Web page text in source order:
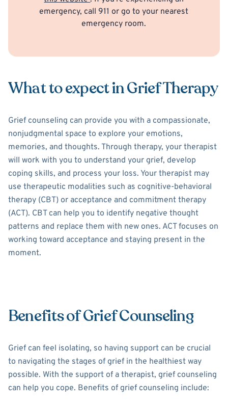
emergency, call 911 or go to your nearest
emergency room.
What to expect in Grief Therapy
Grief counseling can provide you with a compassionate,
nonjudgmental space to explore your emotions,
memories, and thoughts. Through therapy, your therapist
will work with you to understand your grief, develop
coping skills, and process your loss. Your therapist may
use therapeutic modalities such as cognitive-behavioral
therapy (CBT) or acceptance and commitment therapy
(ACT). CBT can help you to identify negative thought
patterns and replace them with new ones. ACT focuses on
working toward acceptance and staying present in the
moment.
Benefits of Grief Counseling
Grief can feel isolating, so having support can be crucial
to navigating the stages of grief in the healthiest way
possible. With the support of a therapist, grief counseling
can help you cope. Benefits of grief counseling include: